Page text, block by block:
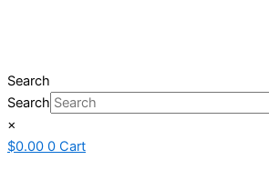
Search
Search
×
$0.00 0 Cart